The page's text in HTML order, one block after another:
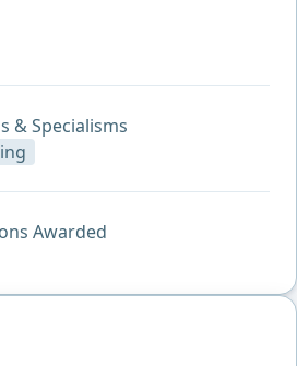
& Specialisms
Awarded